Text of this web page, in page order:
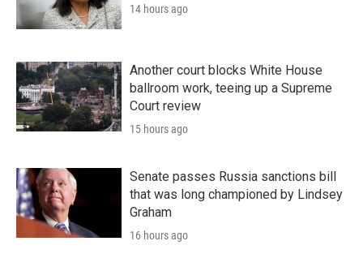
14 hours ago
Another court blocks White House
ballroom work, teeing up a Supreme
Court review
15 hours ago
Senate passes Russia sanctions bill
that was long championed by Lindsey
Graham
16 hours ago